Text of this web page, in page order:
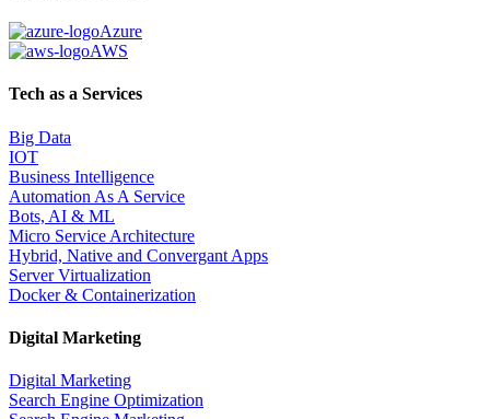
Azure
AWS
Tech as a Services
Big Data
IOT
Business Intelligence
Automation As A Service
Bots, AI & ML
Micro Service Architecture
Hybrid, Native and Convergant Apps
Server Virtualization
Docker & Containerization
Digital Marketing
Digital Marketing
Search Engine Optimization